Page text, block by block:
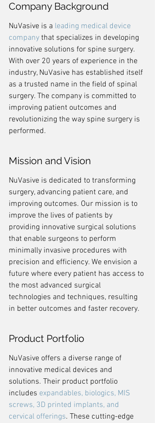
Company Background
NuVasive is a leading medical device
company that specializes in developing
innovative solutions for spine surgery.
With over 20 years of experience in the
industry, NuVasive has established itself
as a trusted name in the field of spinal
surgery. The company is committed to
improving patient outcomes and
revolutionizing the way spine surgery is
performed.
Mission and Vision
NuVasive is dedicated to transforming
surgery, advancing patient care, and
improving outcomes. Our mission is to
improve the lives of patients by
providing innovative surgical solutions
that enable surgeons to perform
minimally invasive procedures with
precision and efficiency. We envision a
future where every patient has access to
the most advanced surgical
technologies and techniques, resulting
in better outcomes and faster recovery.
Product Portfolio
NuVasive offers a diverse range of
innovative medical devices and
solutions. Their product portfolio
includes expandables, biologics, MIS
screws, 3D printed implants, and
cervical offerings. These cutting-edge